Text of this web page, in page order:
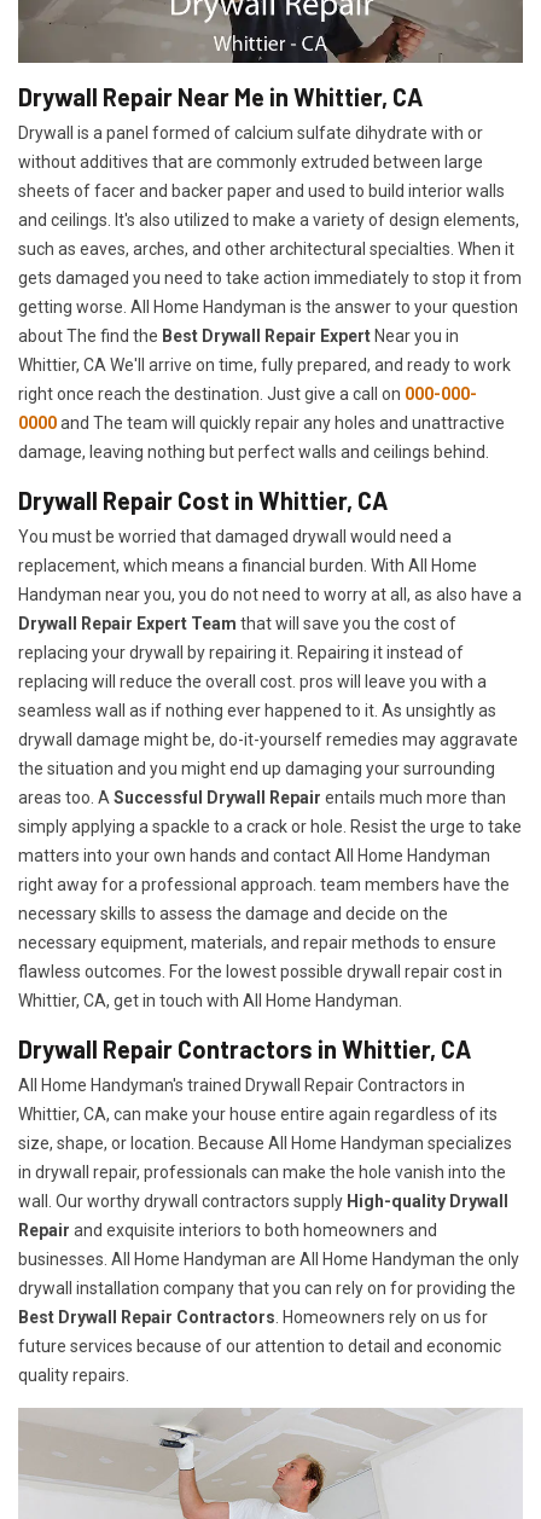
Drywall Repair Near Me in Whittier, CA
Drywall is a panel formed of calcium sulfate dihydrate with or
without additives that are commonly extruded between large
sheets of facer and backer paper and used to build interior walls
and ceilings. It's also utilized to make a variety of design elements,
such as eaves, arches, and other architectural specialties. When it
gets damaged you need to take action immediately to stop it from
getting worse. All Home Handyman is the answer to your question
about The find the Best Drywall Repair Expert Near you in
Whittier, CA We'll arrive on time, fully prepared, and ready to work
right once reach the destination. Just give a call on 000-000-
0000and The team will quickly repair any holes and unattractive
damage, leaving nothing but perfect walls and ceilings behind.
Drywall Repair Cost in Whittier, CA
You must be worried that damaged drywall would need a
replacement, which means a financial burden. With All Home
Handyman near you, you do not need to worry at all, as also have a
Drywall Repair Expert Team that will save you the cost of
replacing your drywall by repairing it. Repairing it instead of
replacing will reduce the overall cost. pros will leave you with a
seamless wall as if nothing ever happened to it. As unsightly as
drywall damage might be, do-it-yourself remedies may aggravate
the situation and you might end up damaging your surrounding
areas too. A Successful Drywall Repair entails much more than
simply applying a spackle to a crack or hole. Resist the urge to take
matters into your own hands and contact All Home Handyman
right away for a professional approach. team members have the
necessary skills to assess the damage and decide on the
necessary equipment, materials, and repair methods to ensure
flawless outcomes. For the lowest possible drywall repair cost in
Whittier, CA, get in touch with All Home Handyman.
Drywall Repair Contractors in Whittier, CA
All Home Handyman's trained Drywall Repair Contractors in
Whittier, CA, can make your house entire again regardless of its
size, shape, or location. Because All Home Handyman specializes
in drywall repair, professionals can make the hole vanish into the
wall. Our worthy drywall contractors supply High-quality Drywall
Repair and exquisite interiors to both homeowners and
businesses. All Home Handyman are All Home Handyman the only
drywall installation company that you can rely on for providing the
Best Drywall Repair Contractors . Homeowners rely on us for
future services because of our attention to detail and economic
quality repairs.